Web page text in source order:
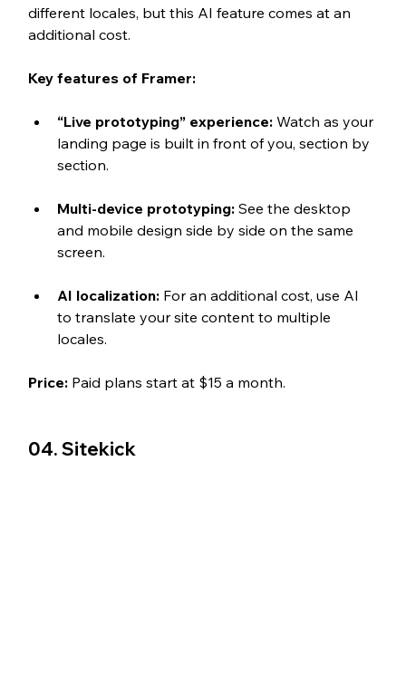
different locales, but this AI feature comes at an
additional cost.
Key features of Framer:
“Live prototyping” experience: Watch as your
landing page is built in front of you, section by
section.
Multi-device prototyping: See the desktop
and mobile design side by side on the same
screen.
AI localization: For an additional cost, use AI
to translate your site content to multiple
locales.
Price: Paid plans start at $15 a month.
04. Sitekick